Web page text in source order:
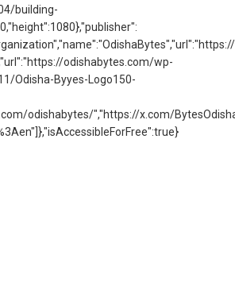
building-
odishabytes.com/wp-
Odisha-Byyes-Logo150-
odishabytes/","https://x.com/